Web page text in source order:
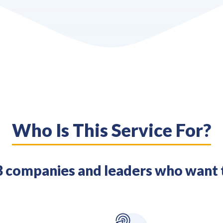
Who Is This Service For?
companies and leaders who